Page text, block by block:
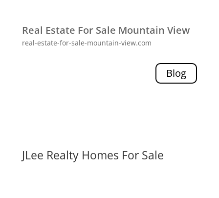
Real Estate For Sale Mountain View
real-estate-for-sale-mountain-view.com
Blog
JLee Realty Homes For Sale